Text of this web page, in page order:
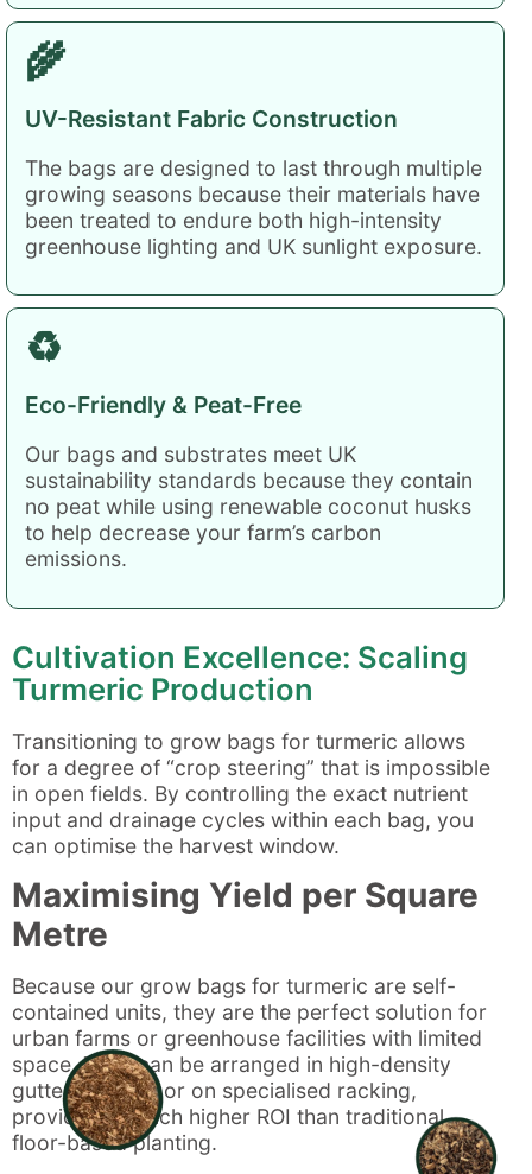
🌾
UV-Resistant Fabric Construction
The bags are designed to last through multiple
growing seasons because their materials have
been treated to endure both high-intensity
greenhouse lighting and UK sunlight exposure.
♻️
Eco-Friendly & Peat-Free
Our bags and substrates meet UK
sustainability standards because they contain
no peat while using renewable coconut husks
to help decrease your farm’s carbon
emissions.
Cultivation Excellence: Scaling
Turmeric Production
Transitioning to grow bags for turmeric allows
for a degree of “crop steering” that is impossible
in open fields. By controlling the exact nutrient
input and drainage cycles within each bag, you
can optimise the harvest window.
Maximising Yield per Square
Metre
Because our grow bags for turmeric are self-
contained units, they are the perfect solution for
urban farms or greenhouse facilities with limited
space. They can be arranged in high-density
gutter systems or on specialised racking,
providing a much higher ROI than traditional
floor-based planting.